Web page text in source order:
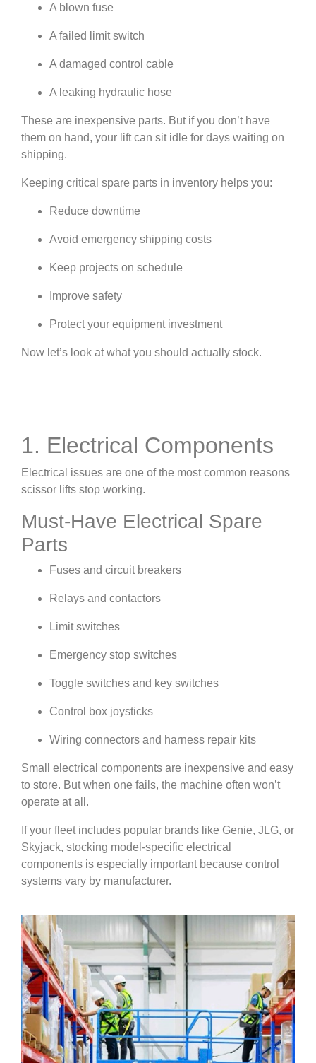
A blown fuse
A failed limit switch
A damaged control cable
A leaking hydraulic hose
These are inexpensive parts. But if you don’t have
them on hand, your lift can sit idle for days waiting on
shipping.
Keeping critical spare parts in inventory helps you:
Reduce downtime
Avoid emergency shipping costs
Keep projects on schedule
Improve safety
Protect your equipment investment
Now let’s look at what you should actually stock.
1. Electrical Components
Electrical issues are one of the most common reasons
scissor lifts stop working.
Must-Have Electrical Spare
Parts
Fuses and circuit breakers
Relays and contactors
Limit switches
Emergency stop switches
Toggle switches and key switches
Control box joysticks
Wiring connectors and harness repair kits
Small electrical components are inexpensive and easy
to store. But when one fails, the machine often won’t
operate at all.
If your fleet includes popular brands like Genie, JLG, or
Skyjack, stocking model-specific electrical
components is especially important because control
systems vary by manufacturer.